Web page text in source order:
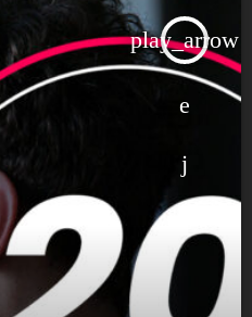
play_arrow